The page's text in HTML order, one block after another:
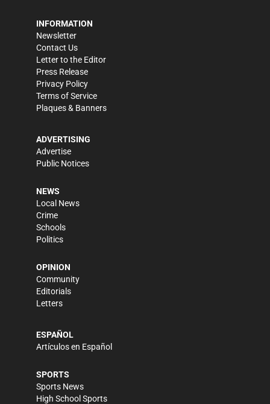
INFORMATION
Newsletter
Contact Us
Letter to the Editor
Press Release
Privacy Policy
Terms of Service
Plaques & Banners
ADVERTISING
Advertise
Public Notices
NEWS
Local News
Crime
Schools
Politics
OPINION
Community
Editorials
Letters
ESPAÑOL
Artículos en Español
SPORTS
Sports News
High School Sports